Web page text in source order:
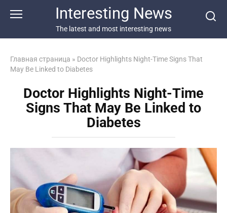
Interesting News
The latest and most interesting news
Главная страница » Doctor Highlights Night-Time Signs That
May Be Linked to Diabetes
Doctor Highlights Night-Time
Signs That May Be Linked to
Diabetes